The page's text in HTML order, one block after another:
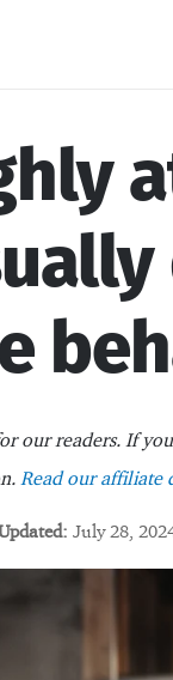
our readers. If
Read our affiliate
July 28,